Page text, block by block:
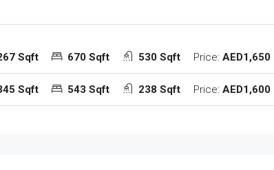
Sqft 670 Sqft 530 Sqft Price: AED1,650
Sqft 543 Sqft 238 Sqft Price: AED1,600